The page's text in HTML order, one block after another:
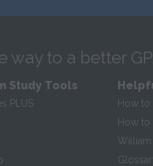
to a better
Study Tools
PLUS
How to
How to
William